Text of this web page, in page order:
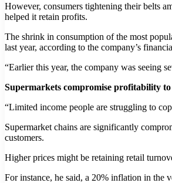
However, consumers tightening their belts
helped it retain profits.
The shrink in consumption of the most
last year, according to the company’s
“Earlier this year, the company was seeing
Supermarkets compromise profitability to
“Limited income people are struggling to
Supermarket chains are significantly
customers.
Higher prices might be retaining retail
For instance, he said, a 20% inflation in the